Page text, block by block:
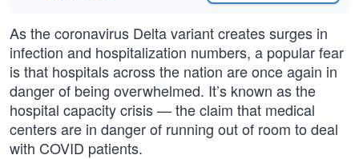
As the coronavirus Delta variant creates surges in
infection and hospitalization numbers, a popular fear
is that hospitals across the nation are once again in
danger of being overwhelmed. It’s known as the
hospital capacity crisis — the claim that medical
centers are in danger of running out of room to deal
with COVID patients.